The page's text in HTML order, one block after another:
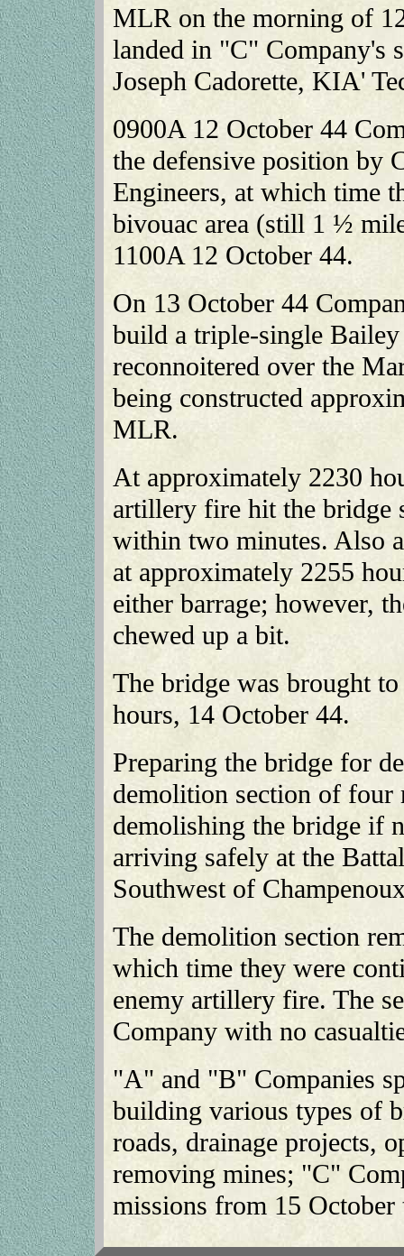
MLR on the morning of
landed in "C" Company's
Joseph Cadorette, KIA'
0900A 12 October 44
the defensive position by
Engineers, at which time
bivouac area (still 1 ½
1100A 12 October 44.
On 13 October 44
build a triple-single
reconnoitered over the
being constructed
MLR.
At approximately 2230
artillery fire hit the bridge
within two minutes. Also
at approximately 2255
either barrage; however,
chewed up a bit.
The bridge was brought
hours, 14 October 44.
Preparing the bridge for
demolition section of
demolishing the bridge if
arriving safely at the
Southwest of
The demolition section
which time they were
enemy artillery fire. The
Company with no
"A" and "B" Companies
building various types of
roads, drainage projects,
removing mines; "C"
missions from 15 October